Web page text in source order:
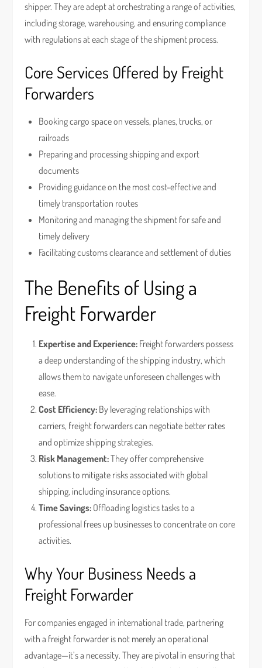
shipper. They are adept at orchestrating a range of activities,
including storage, warehousing, and ensuring compliance
with regulations at each stage of the shipment process.
Core Services Offered by Freight
Forwarders
Booking cargo space on vessels, planes, trucks, or
railroads
Preparing and processing shipping and export
documents
Providing guidance on the most cost-effective and
timely transportation routes
Monitoring and managing the shipment for safe and
timely delivery
Facilitating customs clearance and settlement of duties
The Benefits of Using a
Freight Forwarder
Expertise and Experience: Freight forwarders possess
a deep understanding of the shipping industry, which
allows them to navigate unforeseen challenges with
ease.
Cost Efficiency: By leveraging relationships with
carriers, freight forwarders can negotiate better rates
and optimize shipping strategies.
Risk Management:They offer comprehensive
solutions to mitigate risks associated with global
shipping, including insurance options.
Time Savings: Offloading logistics tasks to a
professional frees up businesses to concentrate on core
activities.
Why Your Business Needs a
Freight Forwarder
For companies engaged in international trade, partnering
with a freight forwarder is not merely an operational
advantage—it’s a necessity. They are pivotal in ensuring that